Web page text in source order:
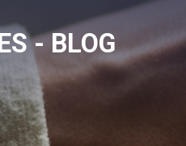
- BLOG